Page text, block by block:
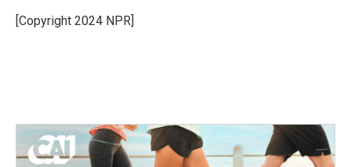
o
k
r
I
[Copyright 2024 NPR]